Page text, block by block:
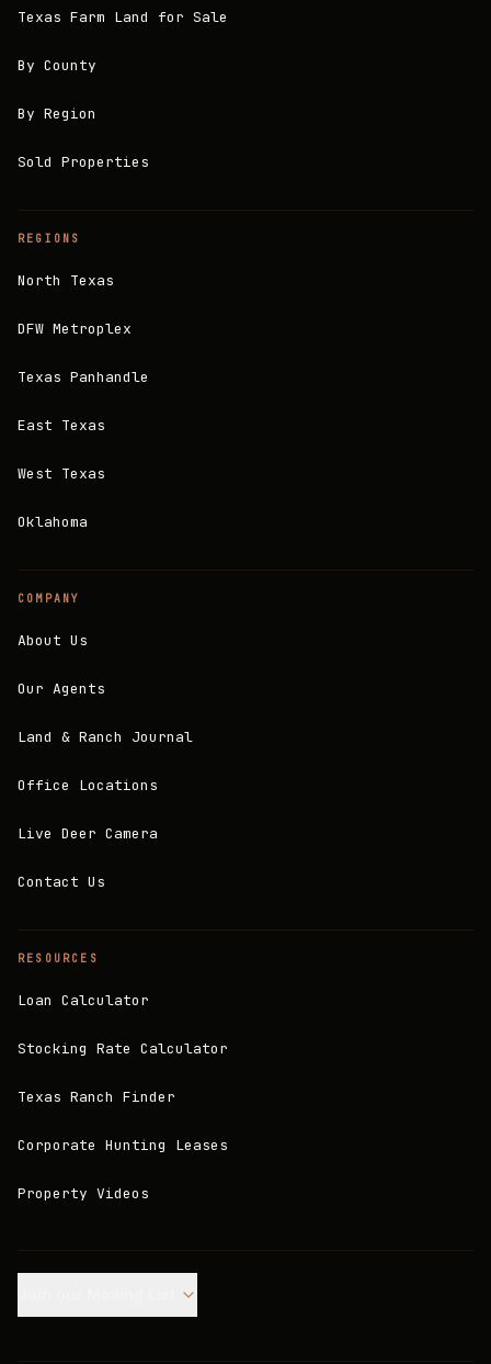
Texas Farm Land for Sale
By County
By Region
Sold Properties
REGIONS
North Texas
DFW Metroplex
Texas Panhandle
East Texas
West Texas
Oklahoma
COMPANY
About Us
Our Agents
Land & Ranch Journal
Office Locations
Live Deer Camera
Contact Us
RESOURCES
Loan Calculator
Stocking Rate Calculator
Texas Ranch Finder
Corporate Hunting Leases
Property Videos